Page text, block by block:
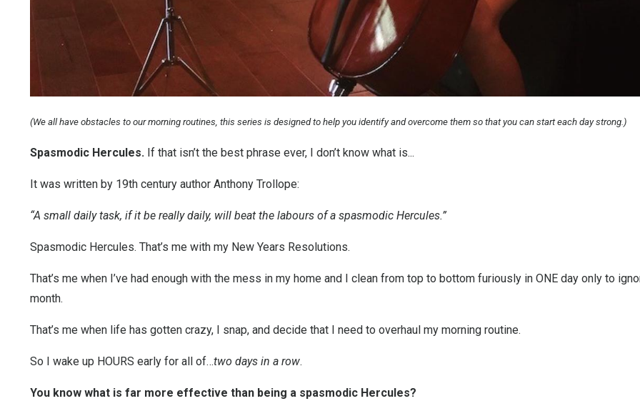
(We all have obstacles to our morning routines, this series is designed to help you identify and overcome them so that you can start each day strong.)
Spasmodic Hercules. If that isn’t the best phrase ever, I don’t know what is...
It was written by 19th century author Anthony Trollope:
“A small daily task, if it be really daily, will beat the labours of a spasmodic Hercules.”
Spasmodic Hercules. That’s me with my New Years Resolutions.
That’s me when I’ve had enough with the mess in my home and I clean from top to bottom furiously in ONE day only to
month.
That’s me when life has gotten crazy, I snap, and decide that I need to overhaul my morning routine.
So I wake up HOURS early for all of…two days in a row.
You know what is far more effective than being a spasmodic Hercules?